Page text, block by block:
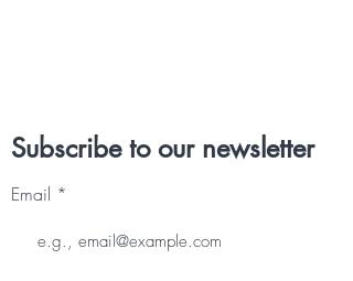
Subscribe to our newsletter
Email